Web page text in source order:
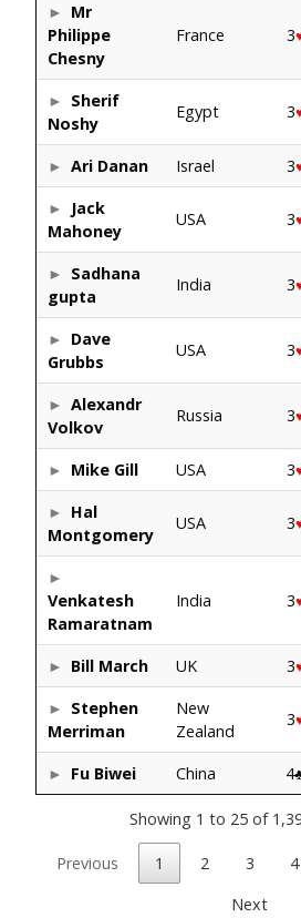
Mr
Philippe
Chesny
France 3
Sherif
Noshy
Egypt 3
Ari Danan Israel 3
Jack
Mahoney
USA 3
Sadhana
gupta
India 3
Dave
Grubbs
USA 3
Alexandr
Volkov
Russia 3
Mike Gill USA 3
Hal
Montgomery
USA 3
Venkatesh
Ramaratnam
India 3
Bill March UK 3
Stephen
Merriman
New
Zealand
3
Fu Biwei China 4
Showing 1 to 25 of
Previous 1 2 3 4
Next